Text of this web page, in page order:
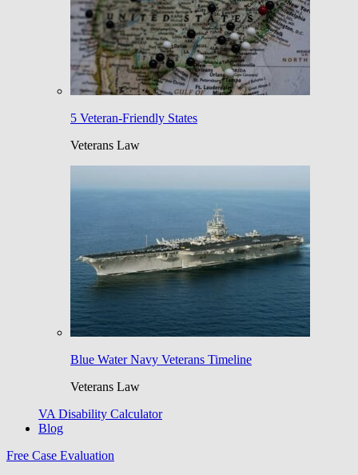
5 Veteran-Friendly States
Veterans Law
Blue Water Navy Veterans Timeline
Veterans Law
VA Disability Calculator
Blog
Free Case Evaluation